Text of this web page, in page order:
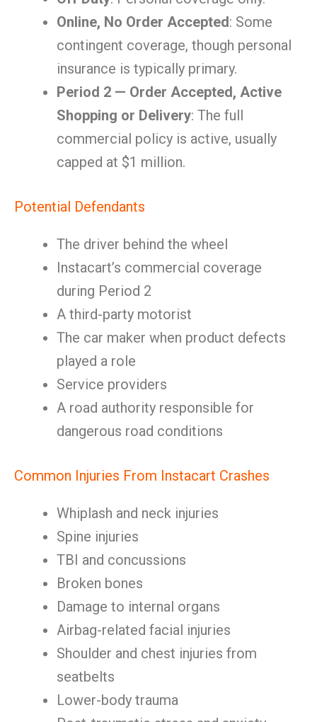
Online, No Order Accepted: Some
contingent coverage, though personal
insurance is typically primary.
Period 2 — Order Accepted, Active
Shopping or Delivery: The full
commercial policy is active, usually
capped at $1 million.
Potential Defendants
The driver behind the wheel
Instacart’s commercial coverage
during Period 2
A third-party motorist
The car maker when product defects
played a role
Service providers
A road authority responsible for
dangerous road conditions
Common Injuries From Instacart Crashes
Whiplash and neck injuries
Spine injuries
TBI and concussions
Broken bones
Damage to internal organs
Airbag-related facial injuries
Shoulder and chest injuries from
seatbelts
Lower-body trauma